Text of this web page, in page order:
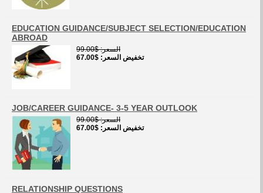
EDUCATION GUIDANCE/SUBJECT SELECTION/EDUCATION
ABROAD
السعر $99.00
تخفيض السعر
$67.00
JOB/CAREER GUIDANCE- 3-5 YEAR OUTLOOK
السعر $99.00
تخفيض السعر
$67.00
RELATIONSHIP QUESTIONS